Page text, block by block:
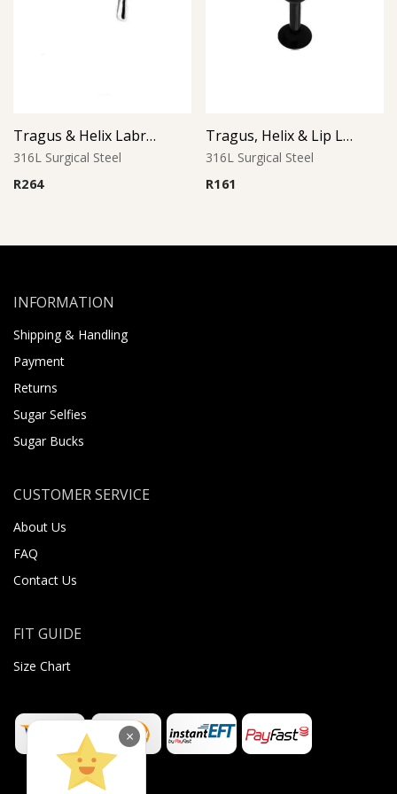
Tragus & Helix Labret – Cross Design – 316L Surgical Steel
316L Surgical Steel
R264
Tragus, Helix & Lip Labret – Black PVD Ball – 316L Surgical Steel
316L Surgical Steel
R161
INFORMATION
Shipping & Handling
Payment
Returns
Sugar Selfies
Sugar Bucks
CUSTOMER SERVICE
About Us
FAQ
Contact Us
FIT GUIDE
Size Chart
×